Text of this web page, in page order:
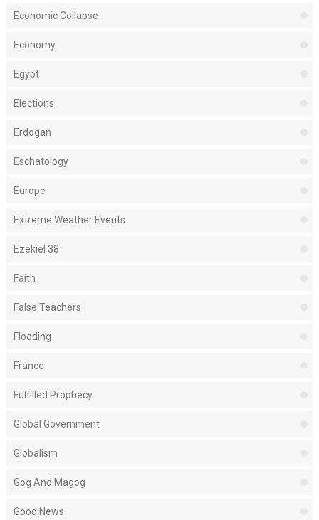
Economic Collapse
Economy
Egypt
Elections
Erdogan
Eschatology
Europe
Extreme Weather Events
Ezekiel 38
Faith
False Teachers
Flooding
France
Fulfilled Prophecy
Global Government
Globalism
Gog And Magog
Good News